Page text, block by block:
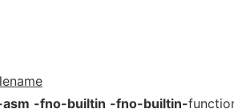
-fno-builtin -fno-builtin-